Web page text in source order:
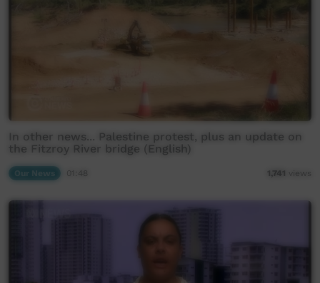
In other news... Palestine protest, plus an update on
the Fitzroy River bridge (English)
1,741 views